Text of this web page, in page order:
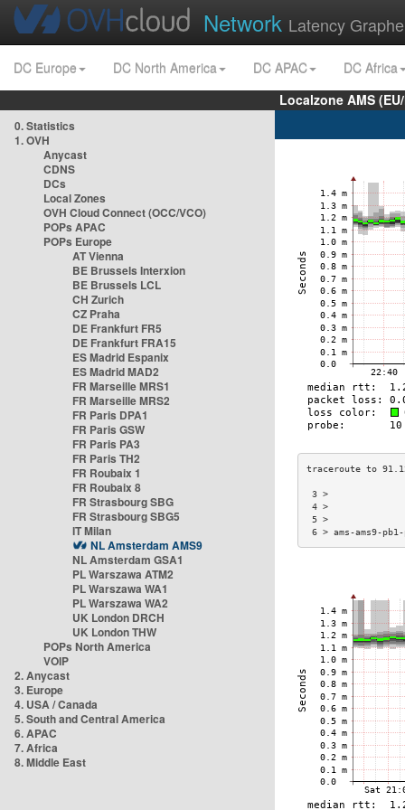
Network Latency
DC Europe DC North America DC APAC
DC Africa
Localzone AMS
0. Statistics
1. OVH
Anycast
CDNS
DCs
Local Zones
OVH Cloud Connect (OCC/VCO)
POPs APAC
POPs Europe
AT Vienna
BE Brussels Interxion
BE Brussels LCL
CH Zurich
CZ Praha
DE Frankfurt FR5
DE Frankfurt FRA15
ES Madrid Espanix
ES Madrid MAD2
FR Marseille MRS1
FR Marseille MRS2
FR Paris DPA1
FR Paris GSW
FR Paris PA3
FR Paris TH2
FR Roubaix 1
FR Roubaix 8
FR Strasbourg SBG
FR Strasbourg SBG5
IT Milan
NL Amsterdam AMS9
NL Amsterdam GSA1
PL Warszawa ATM2
PL Warszawa WA1
PL Warszawa WA2
UK London DRCH
UK London THW
POPs North America
VOIP
2. Anycast
3. Europe
4. USA / Canada
5. South and Central America
6. APAC
7. Africa
8. Middle East
6 > ams-